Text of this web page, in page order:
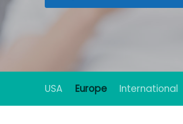
Hit enter to search or ESC to close
USA Europe International